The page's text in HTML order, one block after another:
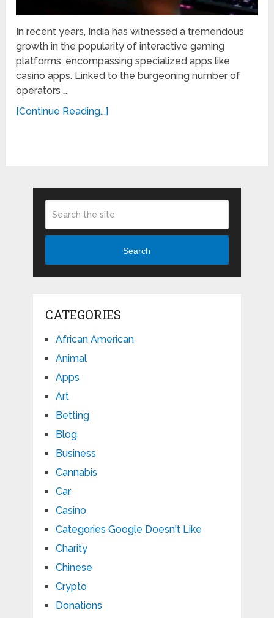
In recent years, India has witnessed a tremendous
growth in the popularity of interactive gaming
platforms, encompassing specialized apps like
casino apps. Linked to the burgeoning number of
operators …
[Continue Reading...]
Search
CATEGORIES
African American
Animal
Apps
Art
Betting
Blog
Business
Cannabis
Car
Casino
Categories Google Doesn't Like
Charity
Chinese
Crypto
Donations